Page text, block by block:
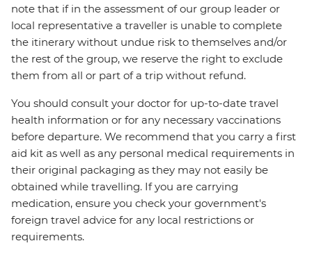
note that if in the assessment of our group leader or
local representative a traveller is unable to complete
the itinerary without undue risk to themselves and/or
the rest of the group, we reserve the right to exclude
them from all or part of a trip without refund.
You should consult your doctor for up-to-date travel
health information or for any necessary vaccinations
before departure. We recommend that you carry a first
aid kit as well as any personal medical requirements in
their original packaging as they may not easily be
obtained while travelling. If you are carrying
medication, ensure you check your government's
foreign travel advice for any local restrictions or
requirements.